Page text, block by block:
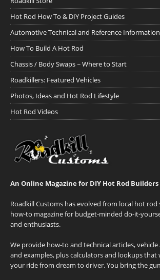
Hot Rod How To & DIY Project Guides
Automotive Technical and Reference Information
How To Build A Hot Rod
Chassis / Body Swaps ~ Where to Start
Roadkillers: Featured Vehicles
Photos, Ideas and Hot Rod Lifestyle
Hot Rod Videos
An Online Magazine for DIY Hot Rod Builders
Roadkill Customs has evolved from local hot
how-to magazine for budget-minded do-it-
and enthusiasts.
We provide how-to and technical articles,
and examples, plus calculators and lookups that
your ride from dream to driver. You bring the